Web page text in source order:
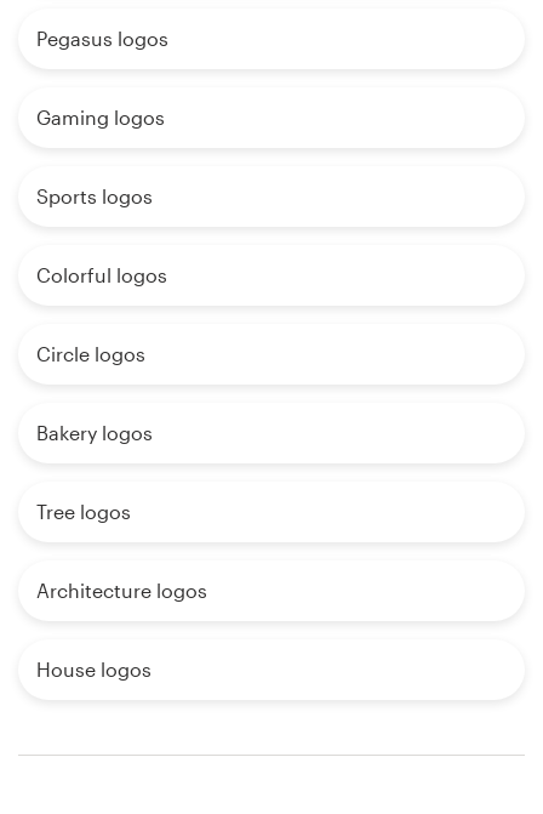
Pegasus logos
Gaming logos
Sports logos
Colorful logos
Circle logos
Bakery logos
Tree logos
Architecture logos
House logos